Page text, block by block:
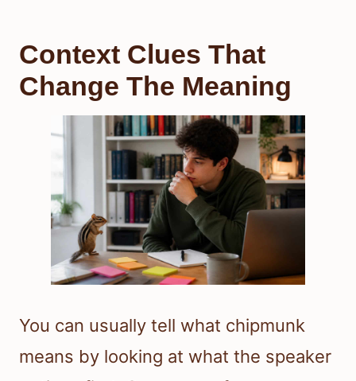
Context Clues That
Change The Meaning
You can usually tell what chipmunk
means by looking at what the speaker